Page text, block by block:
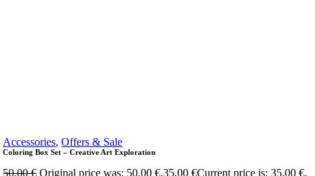
Accessories,Offers & Sale
Coloring Box Set – Creative Art Exploration
50,00€ Original price was: 50,00 €.35,00€Current price is: 35,00 €.